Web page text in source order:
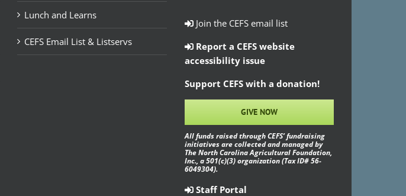
Lunch and Learns
CEFS Email List & Listservs
Join the CEFS email list
Report a CEFS website
accessibility issue
Support CEFS with a donation!
GIVE NOW
All funds raised through CEFS’ fundraising
initiatives are collected and managed by
The North Carolina Agricultural Foundation,
Inc., a 501(c)(3) organization (Tax ID# 56-
6049304).
Staff Portal